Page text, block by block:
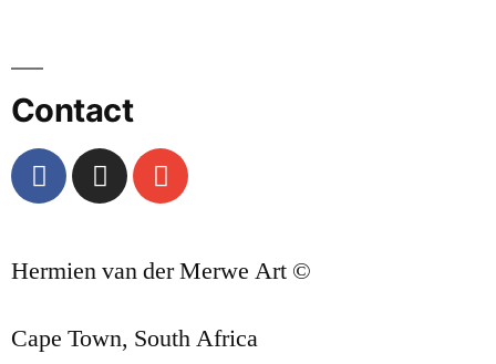
Contact
Hermien van der Merwe Art ©
Cape Town, South Africa